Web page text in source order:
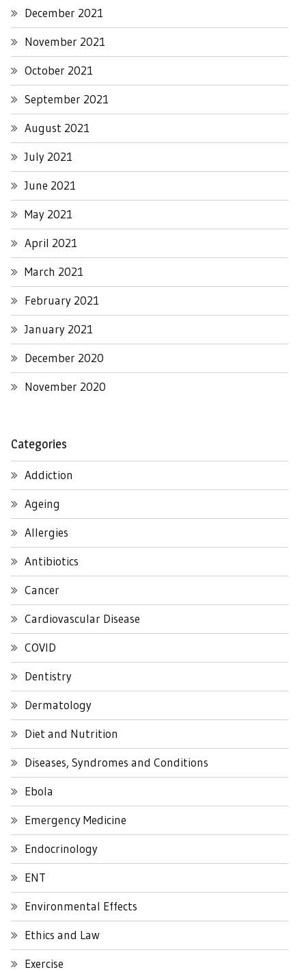
December 2021
November 2021
October 2021
September 2021
August 2021
July 2021
June 2021
May 2021
April 2021
March 2021
February 2021
January 2021
December 2020
November 2020
Categories
Addiction
Ageing
Allergies
Antibiotics
Cancer
Cardiovascular Disease
COVID
Dentistry
Dermatology
Diet and Nutrition
Diseases, Syndromes and Conditions
Ebola
Emergency Medicine
Endocrinology
ENT
Environmental Effects
Ethics and Law
Exercise